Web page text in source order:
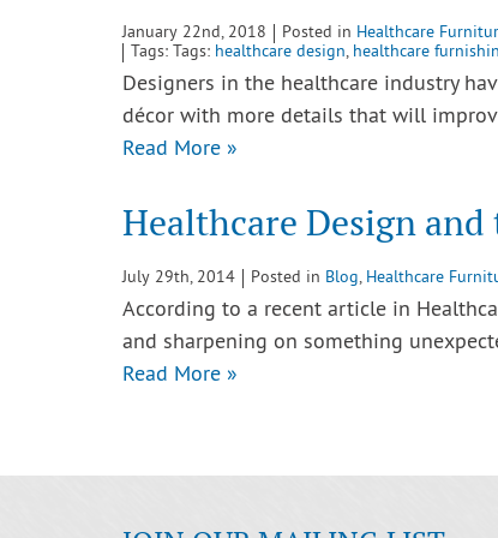
January 22nd, 2018 Posted in Healthcare
Tags: Tags: healthcare design, healthcare
Designers in the healthcare industry
décor with more details that will
Read More »
Healthcare Design
July 29th, 2014 Posted in Blog, Healthcare
According to a recent article in
and sharpening on something
Read More »